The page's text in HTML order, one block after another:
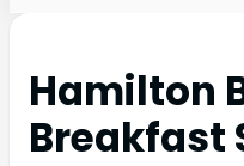
Hamilton
Breakfast